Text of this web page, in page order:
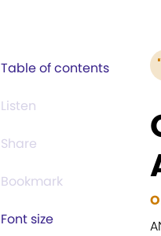
Table of contents
Listen
Share
Bookmark
Font size